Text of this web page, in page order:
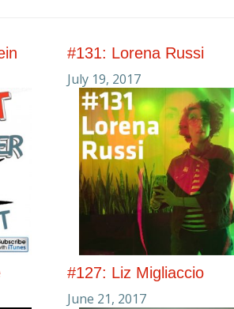
#131: Lorena Russi
July 19, 2017
#127: Liz Migliaccio
June 21, 2017